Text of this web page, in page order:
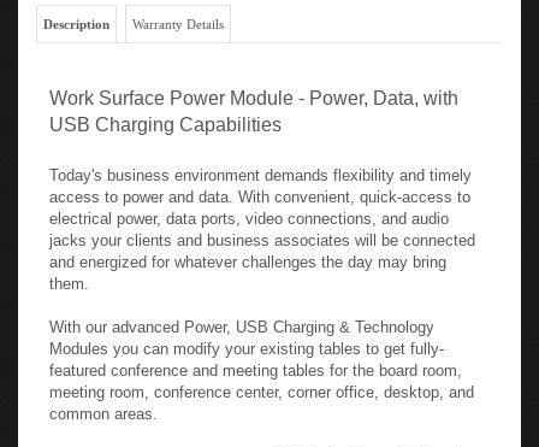
Description Warranty Details
USB Charging Capabilities
access to power and data. With convenient, quick-access to
electrical power, data ports, video connections, and audio
jacks your clients and business associates will be connected
and energized for whatever challenges the day may bring
them.
Modules you can modify your existing tables to get fully-
featured conference and meeting tables for the board room,
meeting room, conference center, corner office, desktop, and
common areas.